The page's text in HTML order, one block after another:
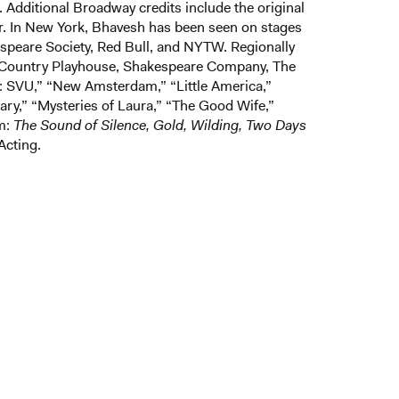
Broadway credits include the original
In New York, Bhavesh has been seen on stages
Society, Red Bull, and NYTW. Regionally
Playhouse, Shakespeare Company, The
“New Amsterdam,” “Little America,”
“Mysteries of Laura,” “The Good Wife,”
The Sound of Silence, Gold, Wilding, Two Days